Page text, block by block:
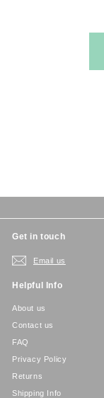
Get in touch
Email us
Helpful Info
About us
Contact us
FAQ
Privacy Policy
Returns
Shipping Info